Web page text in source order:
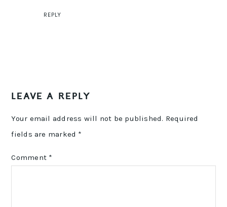
REPLY
LEAVE A REPLY
Your email address will not be published. Required
fields are marked *
Comment *